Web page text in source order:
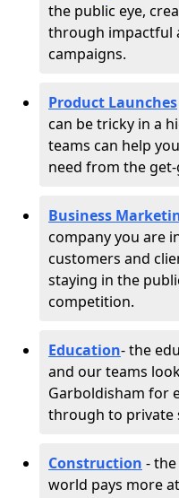
the public eye,
through impactful
campaigns.
Product Launches
can be tricky in a
teams can help
need from the
Business
company you are
customers and
staying in the
competition.
Education- the
and our teams
Garboldisham for
through to private
Construction -
world pays more